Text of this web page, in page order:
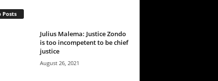
Posts
Julius Malema: Justice Zondo
is too incompetent to be chief
justice
August 26, 2021